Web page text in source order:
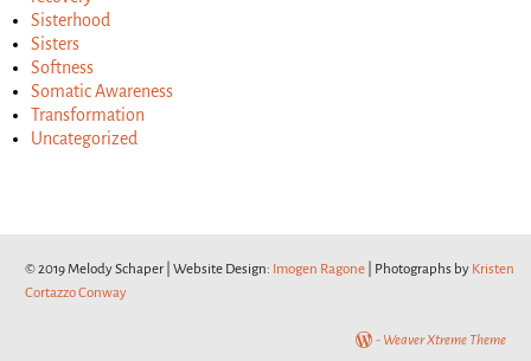
Sisterhood
Sisters
Softness
Somatic Awareness
Transformation
Uncategorized
© 2019 Melody Schaper | Website Design: Imogen Ragone | Photographs by Kristen
Cortazzo Conway
- Weaver Xtreme Theme